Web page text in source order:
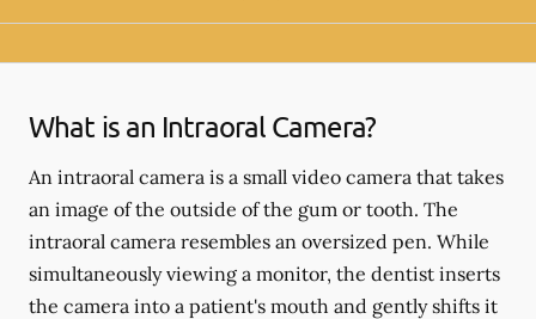
What is an Intraoral Camera?
An intraoral camera is a small video camera that takes
an image of the outside of the gum or tooth. The
intraoral camera resembles an oversized pen. While
simultaneously viewing a monitor, the dentist inserts
the camera into a patient's mouth and gently shifts it